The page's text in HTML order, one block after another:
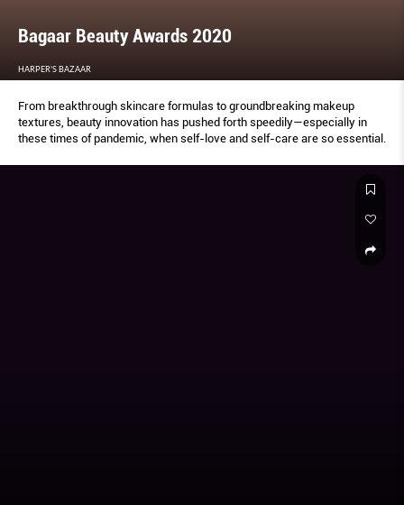
Bagaar Beauty Awards 2020
HARPER'S BAZAAR
From breakthrough skincare formulas to groundbreaking makeup
textures, beauty innovation has pushed forth speedily—especially in
these times of pandemic, when self-love and self-care are so essential.